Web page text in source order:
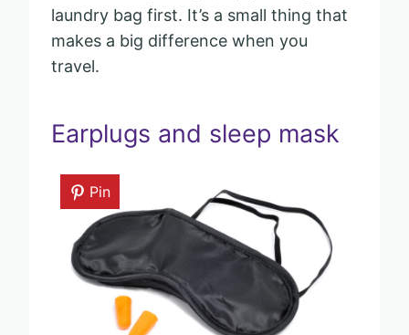
laundry bag first. It’s a small thing that
makes a big difference when you
travel.
Earplugs and sleep mask
Pin